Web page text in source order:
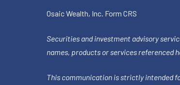
Osaic Wealth, Inc. Form CRS
Securities and investment advisory
names, products or services referenced
This communication is strictly intended for